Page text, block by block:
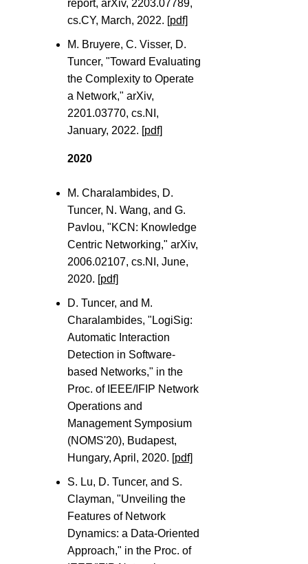
report, arXiv, 2203.07789,
cs.CY, March, 2022. [pdf]
M. Bruyere, C. Visser, D.
Tuncer, "Toward Evaluating
the Complexity to Operate
a Network," arXiv,
2201.03770, cs.NI,
January, 2022. [pdf]
2020
M. Charalambides, D.
Tuncer, N. Wang, and G.
Pavlou, "KCN: Knowledge
Centric Networking," arXiv,
2006.02107, cs.NI, June,
2020. [pdf]
D. Tuncer, and M.
Charalambides, "LogiSig:
Automatic Interaction
Detection in Software-
based Networks," in the
Proc. of IEEE/IFIP Network
Operations and
Management Symposium
(NOMS'20), Budapest,
Hungary, April, 2020. [pdf]
S. Lu, D. Tuncer, and S.
Clayman, "Unveiling the
Features of Network
Dynamics: a Data-Oriented
Approach," in the Proc. of